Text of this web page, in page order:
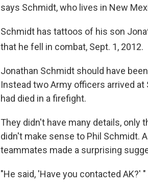
says Schmidt, who lives in New
Schmidt has tattoos of his son
that he fell in combat, Sept. 1, 2012.
Jonathan Schmidt should have
Instead two Army officers arrived
had died in a firefight.
They didn't have many details, only
didn't make sense to Phil Schmidt.
teammates made a surprising
"He said, 'Have you contacted AK?'